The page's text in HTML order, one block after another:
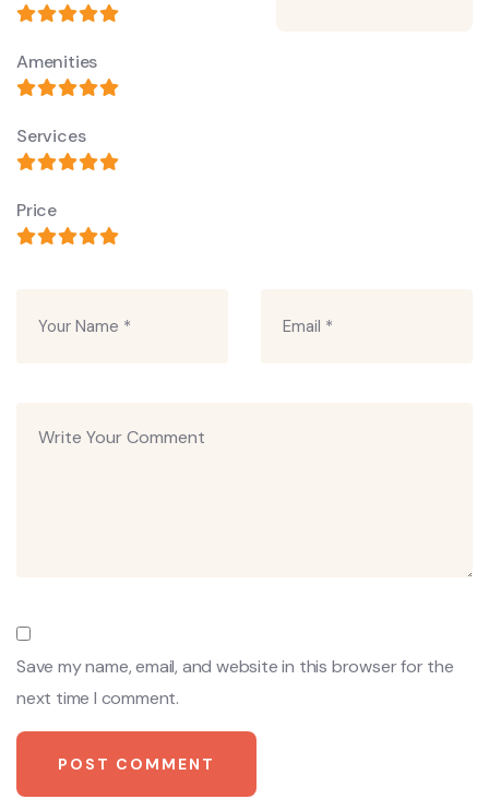
Save my name, email, and website in this browser for the
next time I comment.
Amenities
Services
Price